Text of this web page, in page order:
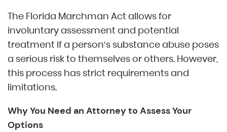
The Florida Marchman Act allows for
involuntary assessment and potential
treatment if a person’s substance abuse poses
a serious risk to themselves or others. However,
this process has strict requirements and
limitations.
Why You Need an Attorney to Assess Your
Options